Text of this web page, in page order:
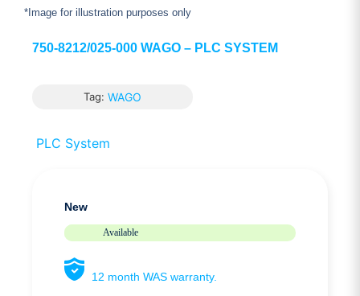
*Image for illustration purposes only
750-8212/025-000 WAGO – PLC SYSTEM
Tag: WAGO
PLC System
New
Available
12 month WAS warranty.